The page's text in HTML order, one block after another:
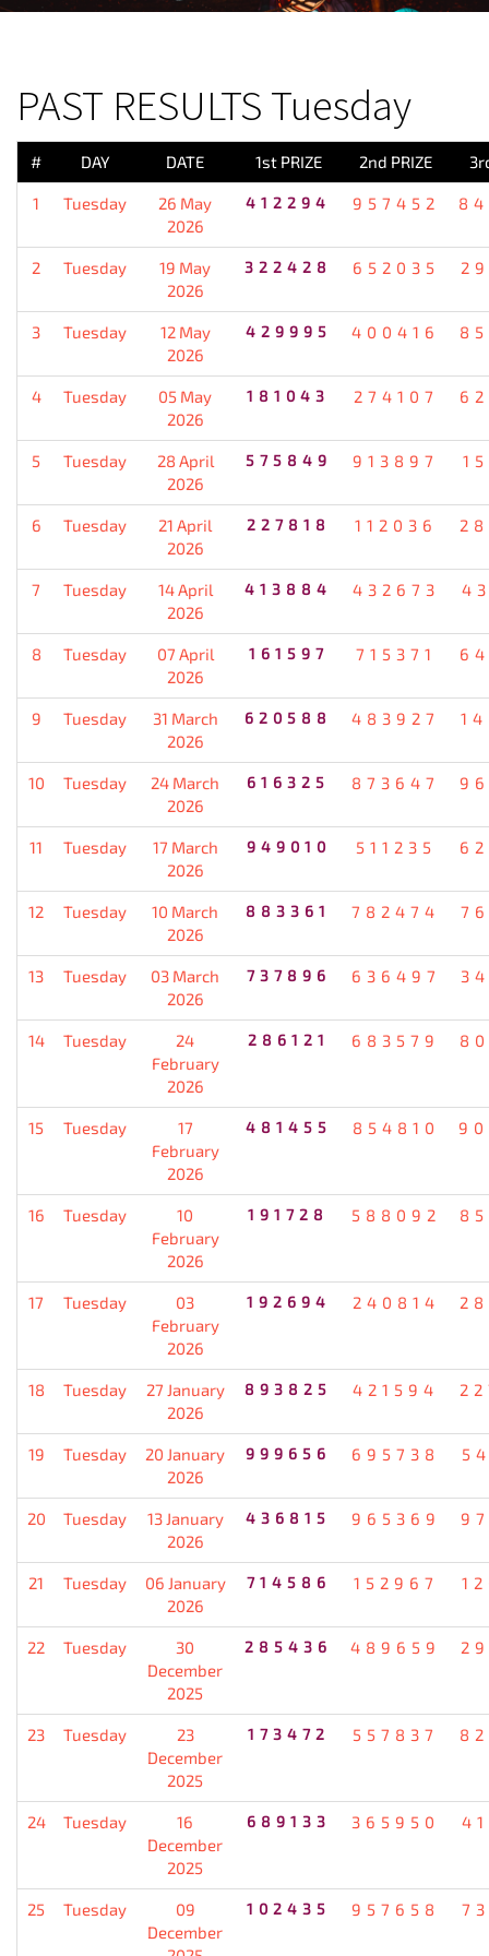
PAST RESULTS Tuesday
# DAY DATE 1st PRIZE 2nd PRIZE
1 Tuesday
26 May
2026
412294 957452
2 Tuesday
19 May
2026
322428 652035
3 Tuesday
12 May
2026
429995 400416
4 Tuesday
05 May
2026
181043 274107
5 Tuesday
28 April
2026
575849 913897
6 Tuesday
21 April
2026
227818 112036
7 Tuesday
14 April
2026
413884 432673
8 Tuesday
07 April
2026
161597 715371
9 Tuesday
31 March
2026
620588 483927
10 Tuesday
24 March
2026
616325 873647
11 Tuesday
17 March
2026
949010 511235
12 Tuesday
10 March
2026
883361 782474
13 Tuesday
03 March
2026
737896 636497
14 Tuesday
24
February
2026
286121 683579
15 Tuesday
17
February
2026
481455 854810
16 Tuesday
10
February
2026
191728 588092
17 Tuesday
03
February
2026
192694 240814
18 Tuesday
27 January
2026
893825 421594
19 Tuesday
20 January
2026
999656 695738
20 Tuesday
13 January
2026
436815 965369
21 Tuesday
06 January
2026
714586 152967
22 Tuesday
30
December
2025
285436 489659
23 Tuesday
23
December
2025
173472 557837
24 Tuesday
16
December
2025
689133 365950
25 Tuesday
09
December
102435 957658